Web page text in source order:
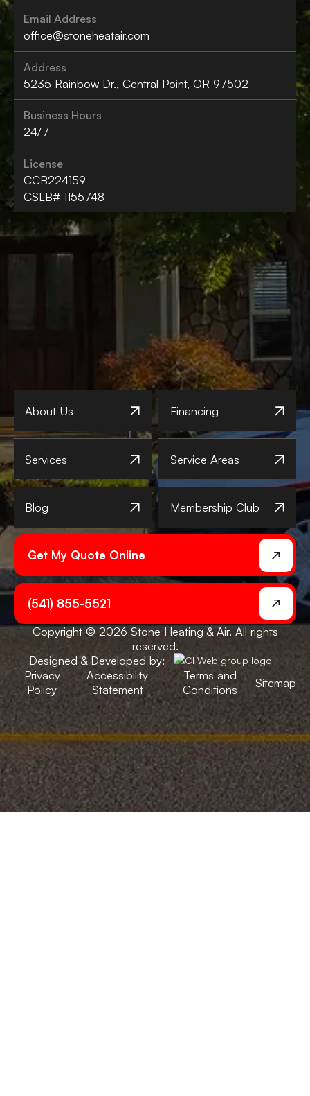
Email Address
office@stoneheatair.com
Address
5235 Rainbow Dr., Central Point, OR 97502
Business Hours
24/7
License
CCB224159
CSLB# 1155748
About Us Financing
Services Service Areas
Blog Membership Club
Get My Quote Online
(541) 855-5521
Copyright © 2026 Stone Heating & Air. All rights
reserved.
Designed & Developed by:
Privacy
Policy
Accessibility
Statement
Terms and
Conditions
Sitemap